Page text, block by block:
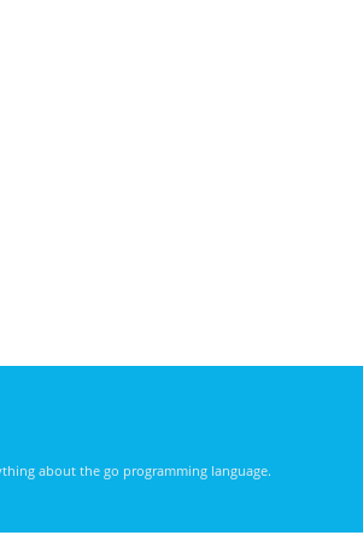
about the go programming language.